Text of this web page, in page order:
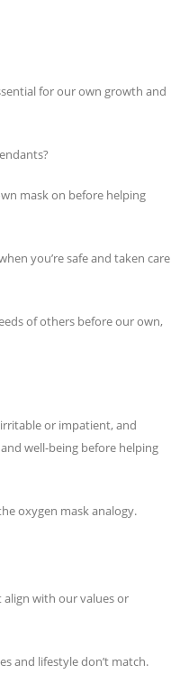
for our own growth and
mask on before helping
you’re safe and taken care
of others before our own,
or impatient, and
well-being before helping
oxygen mask analogy.
align with our values or
and lifestyle don’t match.